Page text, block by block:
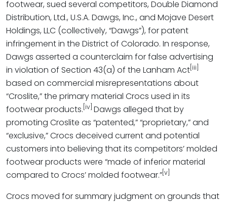
footwear, sued several competitors, Double Diamond
Distribution, Ltd., U.S.A. Dawgs, Inc., and Mojave Desert
Holdings, LLC (collectively, “Dawgs”), for patent
infringement in the District of Colorado. In response,
Dawgs asserted a counterclaim for false advertising
in violation of Section 43(a) of the Lanham Act [iii]
based on commercial misrepresentations about
“Croslite,” the primary material Crocs used in its
footwear products. [iv] Dawgs alleged that by
promoting Croslite as “patented,” “proprietary,” and
“exclusive,” Crocs deceived current and potential
customers into believing that its competitors’ molded
footwear products were “made of inferior material
compared to Crocs’ molded footwear.” [v]
Crocs moved for summary judgment on grounds that